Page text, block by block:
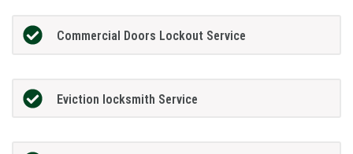
Commercial Doors Lockout Service
Eviction locksmith Service